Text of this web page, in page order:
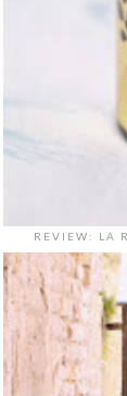
REVIEW: LA